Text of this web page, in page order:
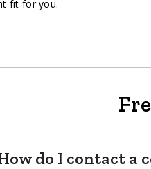
fit for you.
do I contact a